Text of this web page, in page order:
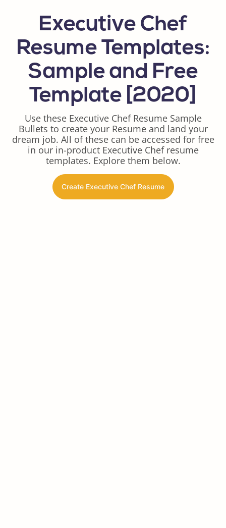
Executive Chef
Resume Templates:
Sample and Free
Template [2020]
Use these Executive Chef Resume Sample
Bullets to create your Resume and land your
dream job. All of these can be accessed for free
in our in-product Executive Chef resume
templates. Explore them below.
Create Executive Chef Resume